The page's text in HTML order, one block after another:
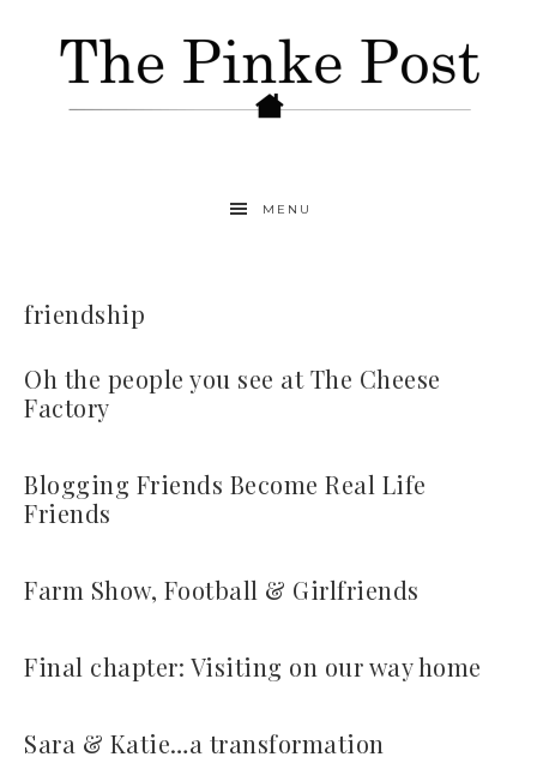
MENU
friendship
Oh the people you see at The Cheese
Factory
Blogging Friends Become Real Life
Friends
Farm Show, Football & Girlfriends
Final chapter: Visiting on our way home
Sara & Katie…a transformation